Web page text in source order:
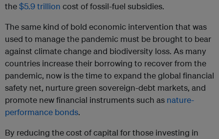
the$5.9 trillion cost of fossil-fuel subsidies.
The same kind of bold economic intervention that was
used to manage the pandemic must be brought to bear
against climate change and biodiversity loss. As many
countries increase their borrowing to recover from the
pandemic, now is the time to expand the global financial
safety net, nurture green sovereign-debt markets, and
promote new financial instruments such as nature-
performance bonds.
By reducing the cost of capital for those investing in